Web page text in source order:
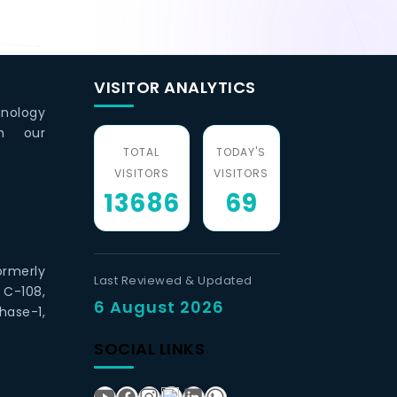
our
108,
1,
VISITOR ANALYTICS
TOTAL
VISITORS
13686
TODAY'S
VISITORS
69
Last Reviewed & Updated
6 August 2026
SOCIAL LINKS